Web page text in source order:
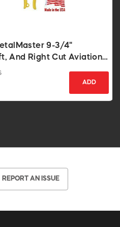
9-3/4"
And Right Cut Aviation
ADD
REPORT AN ISSUE